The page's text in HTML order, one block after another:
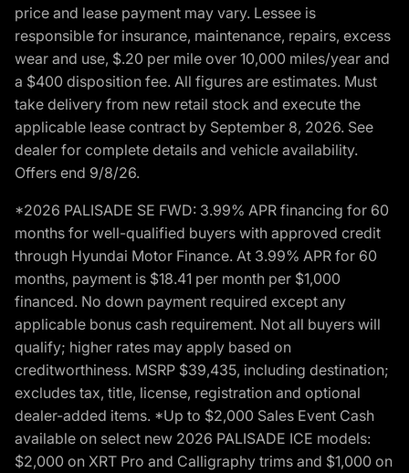
price and lease payment may vary. Lessee is
responsible for insurance, maintenance, repairs, excess
wear and use, $.20 per mile over 10,000 miles/year and
a $400 disposition fee. All figures are estimates. Must
take delivery from new retail stock and execute the
applicable lease contract by September 8, 2026. See
dealer for complete details and vehicle availability.
Offers end 9/8/26.
*2026 PALISADE SE FWD: 3.99% APR financing for 60
months for well-qualified buyers with approved credit
through Hyundai Motor Finance. At 3.99% APR for 60
months, payment is $18.41 per month per $1,000
financed. No down payment required except any
applicable bonus cash requirement. Not all buyers will
qualify; higher rates may apply based on
creditworthiness. MSRP $39,435, including destination;
excludes tax, title, license, registration and optional
dealer-added items. *Up to $2,000 Sales Event Cash
available on select new 2026 PALISADE ICE models:
$2,000 on XRT Pro and Calligraphy trims and $1,000 on